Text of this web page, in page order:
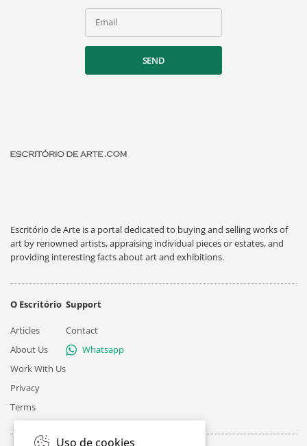
Email
SEND
Escritório de Arte is a portal dedicated to buying and selling works of
art by renowned artists, appraising individual pieces or estates, and
providing interesting facts about art and exhibitions.
O Escritório
Articles
About Us
Work With Us
Privacy
Terms
Support
Contact
Whatsapp
Uso de cookies